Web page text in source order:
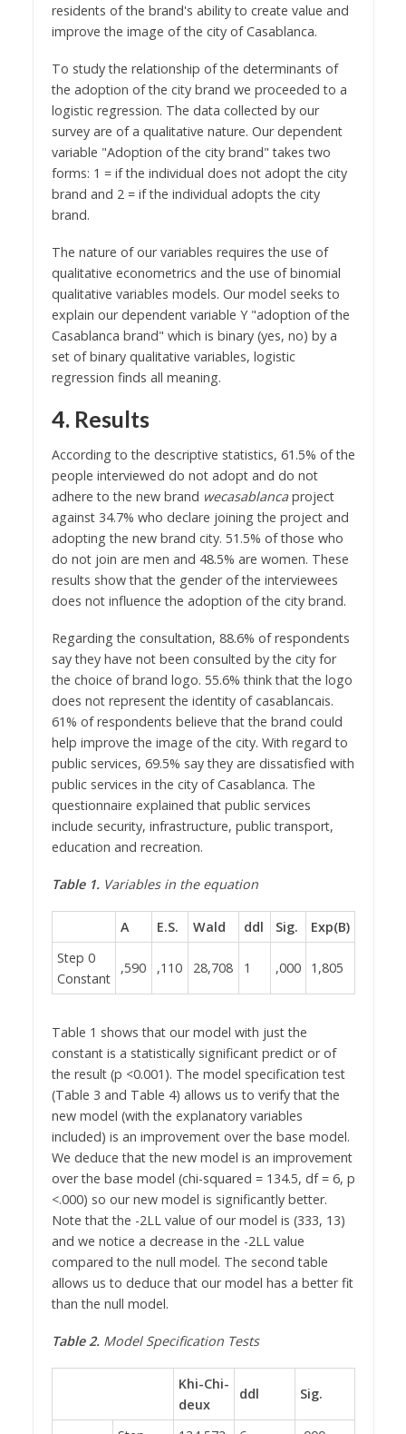
residents of the brand's ability to create value and
improve the image of the city of Casablanca.
To study the relationship of the determinants of
the adoption of the city brand we proceeded to a
logistic regression. The data collected by our
survey are of a qualitative nature. Our dependent
variable "Adoption of the city brand" takes two
forms: 1 = if the individual does not adopt the city
brand and 2 = if the individual adopts the city
brand.
The nature of our variables requires the use of
qualitative econometrics and the use of binomial
qualitative variables models. Our model seeks to
explain our dependent variable Y "adoption of the
Casablanca brand" which is binary (yes, no) by a
set of binary qualitative variables, logistic
regression finds all meaning.
4. Results
According to the descriptive statistics, 61.5% of the
people interviewed do not adopt and do not
adhere to the new brand wecasablancaproject
against 34.7% who declare joining the project and
adopting the new brand city. 51.5% of those who
do not join are men and 48.5% are women. These
results show that the gender of the interviewees
does not influence the adoption of the city brand.
Regarding the consultation, 88.6% of respondents
say they have not been consulted by the city for
the choice of brand logo. 55.6% think that the logo
does not represent the identity of casablancais.
61% of respondents believe that the brand could
help improve the image of the city. With regard to
public services, 69.5% say they are dissatisfied with
public services in the city of Casablanca. The
questionnaire explained that public services
include security, infrastructure, public transport,
education and recreation.
Table 1.Variables in the equation
A E.S. Wald ddl Sig.
Exp(B)
Step 0
Constant
,590 ,110 28,708 1 ,000 1,805
Table 1 shows that our model with just the
constant is a statistically significant predict or of
the result (p <0.001). The model specification test
(Table 3 and Table 4) allows us to verify that the
new model (with the explanatory variables
included) is an improvement over the base model.
We deduce that the new model is an improvement
over the base model (chi-squared = 134.5, df = 6, p
<.000) so our new model is significantly better.
Note that the -2LL value of our model is (333, 13)
and we notice a decrease in the -2LL value
compared to the null model. The second table
allows us to deduce that our model has a better fit
than the null model.
Table 2.Model Specification Tests
Khi-Chi-
deux
ddl Sig.